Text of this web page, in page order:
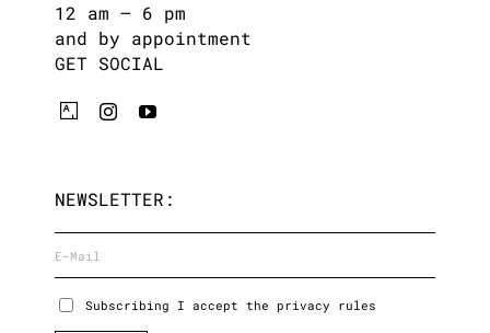
12 am – 6 pm
and by appointment
GET SOCIAL
NEWSLETTER:
Subscribing I accept the privacy rules